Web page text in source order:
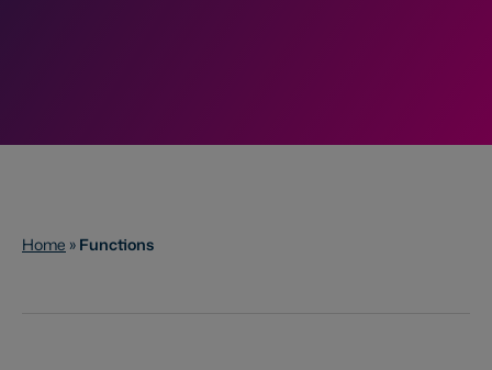
Home » Functions